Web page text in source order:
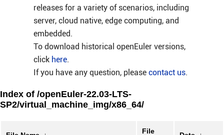
releases for a variety of scenarios, including
server, cloud native, edge computing, and
embedded.
To download historical openEuler versions,
click here.
If you have any question, please contact us.
Index of /openEuler-22.03-LTS-
SP2/virtual_machine_img/x86_64/
File